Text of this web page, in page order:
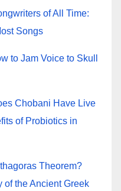
of All Time:
Songs
to Jam Voice to Skull
Chobani Have Live
of Probiotics in
Theorem?
of the Ancient Greek